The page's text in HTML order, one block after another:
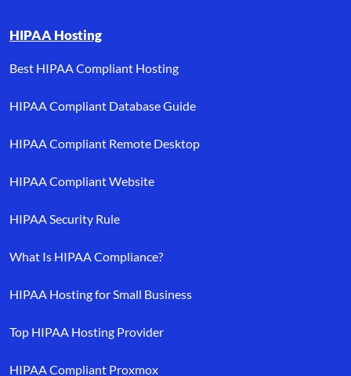
HIPAA Hosting
Best HIPAA Compliant Hosting
HIPAA Compliant Database Guide
HIPAA Compliant Remote Desktop
HIPAA Compliant Website
HIPAA Security Rule
What Is HIPAA Compliance?
HIPAA Hosting for Small Business
Top HIPAA Hosting Provider
HIPAA Compliant Proxmox